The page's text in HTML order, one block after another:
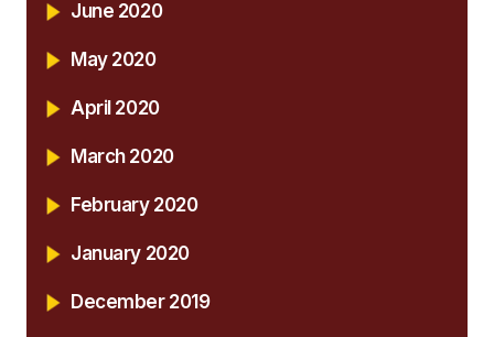
June 2020
May 2020
April 2020
March 2020
February 2020
January 2020
December 2019